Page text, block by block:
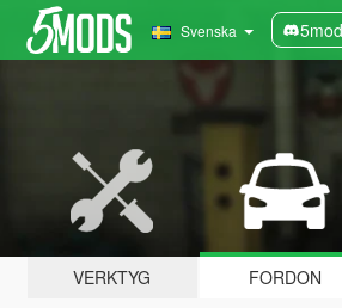
Svenska
VERKTYG FORDON